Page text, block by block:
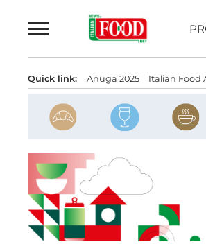
to
Quick link: Anuga 2025 Italian Food